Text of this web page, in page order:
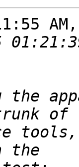
the